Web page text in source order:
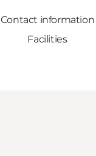
Contact information
Facilities